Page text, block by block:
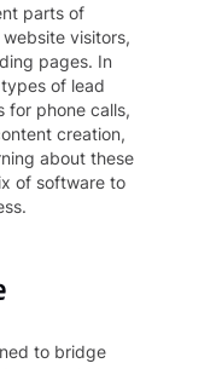
parts of
visitors,
pages. In
of lead
for phone calls,
creation,
about these
of software to
to bridge